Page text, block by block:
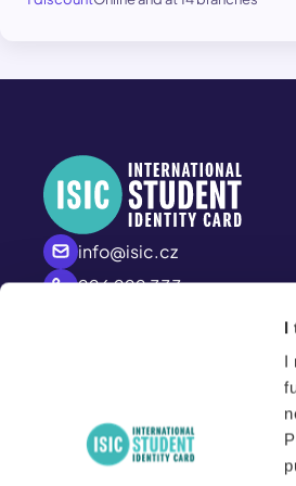
I
I
info@isic.cz
226 222 333